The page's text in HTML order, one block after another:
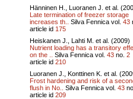
Hänninen H., Luoranen J. et al.
Late termination of freezer storage
increases th..
Silva Fennica vol. 43
article id 175
Heiskanen J., Lahti M. et al. (2009)
Nutrient loading has a transitory
on the ..
Silva Fennica vol. 43 no. 2
article id 210
Luoranen J., Konttinen K. et al.
Frost hardening and risk of a
flush in No..
Silva Fennica vol. 43
article id 209